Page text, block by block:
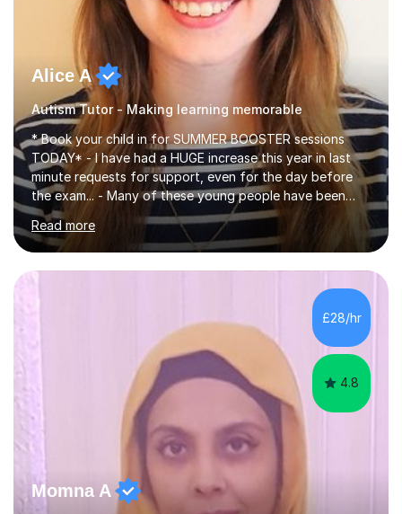
Alice A
Autism Tutor - Making learning memorable
* Book your child in for SUMMER BOOSTER sessions
TODAY* - I have had a HUGE increase this year in last
minute requests for support, even for the day before
the exam... - Many of these young people have been
worrying about their GCSEs and A Levels behind closed
doors and parents have realised too late that they need
support. - If your child is in secondary school or 6th
form now and you have any doubt about their
independent study skills please consider summer
am working with do not have the skills in order to
attempt independent study....
Read more
£28/hr
4.8
Momna A